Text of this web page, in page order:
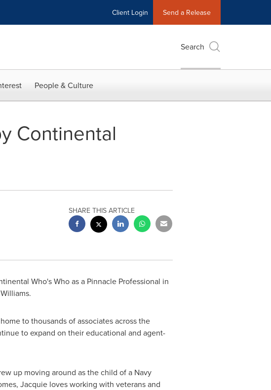
Client Login Send a Release
Search
People & Culture
Continental
SHARE THIS ARTICLE
Who's Who as a Pinnacle Professional in
to thousands of associates across the
to expand on their educational and agent-
up moving around as the child of a Navy
Jacquie loves working with veterans and